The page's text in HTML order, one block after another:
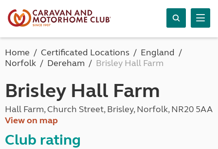
Home Certificated Locations
England
Norfolk
Dereham Brisley Hall Farm
Brisley Hall Farm
Hall Farm, Church Street, Brisley, Norfolk, NR20 5AA
View on map
Club rating